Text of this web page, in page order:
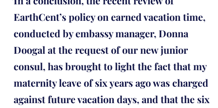
EarthCent’s policy on earned vacation time,
conducted by embassy manager, Donna
Doogal at the request of our new junior
consul, has brought to light the fact that my
maternity leave of six years ago was charged
against future vacation days, and that the six